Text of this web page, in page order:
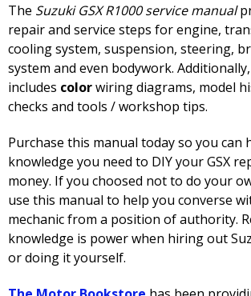
The Suzuki GSX R1000 service manual
repair and service steps for engine,
cooling system, suspension, steering,
system and even bodywork.
includes colorwiring diagrams, model
checks and tools / workshop tips.
Purchase this manual today so you can
knowledge you need to DIY your GSX
money. If you choosed not to do your
use this manual to help you converse
mechanic from a position of authority.
knowledge is power when hiring out
or doing it yourself.